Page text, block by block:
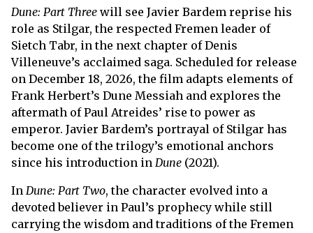
Dune: Part Three will see Javier Bardem reprise his
role as Stilgar, the respected Fremen leader of
Sietch Tabr, in the next chapter of Denis
Villeneuve’s acclaimed saga. Scheduled for release
on December 18, 2026, the film adapts elements of
Frank Herbert’s Dune Messiah and explores the
aftermath of Paul Atreides’ rise to power as
emperor. Javier Bardem’s portrayal of Stilgar has
become one of the trilogy’s emotional anchors
since his introduction in Dune (2021).
In Dune: Part Two, the character evolved into a
devoted believer in Paul’s prophecy while still
carrying the wisdom and traditions of the Fremen